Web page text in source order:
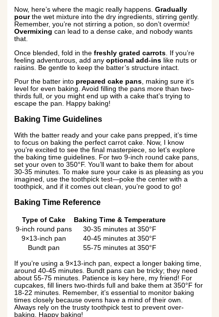
Now, here’s where the magic really happens.Gradually
pourthe wet mixture into the dry ingredients, stirring gently.
Remember, you’re not stirring a potion, so don’t overmix!
Overmixing can lead to a dense cake, and nobody wants
that.
Once blended, fold in thefreshly grated carrots . If you’re
feeling adventurous, add anyoptional add-ins like nuts or
raisins. Be gentle to keep the batter’s structure intact.
Pour the batter into prepared cake pans, making sure it’s
level for even baking. Avoid filling the pans more than two-
thirds full, or you might end up with a cake that’s trying to
escape the pan. Happy baking!
Baking Time Guidelines
With the batter ready and your cake pans prepped, it’s time
to focus on baking the perfect carrot cake. Now, I know
you’re excited to see the final masterpiece, so let’s explore
the baking time guidelines. For two 9-inch round cake pans,
set your oven to 350°F. You’ll want to bake them for about
30-35 minutes. To make sure your cake is as pleasing as you
imagined, use the toothpick test—poke the center with a
toothpick, and if it comes out clean, you’re good to go!
Baking Time Reference
Type of Cake
Baking Time & Temperature
9-inch round pans
30-35 minutes at 350°F
9×13-inch pan
40-45 minutes at 350°F
Bundt pan
55-75 minutes at 350°F
If you’re using a 9×13-inch pan, expect a longer baking time,
around 40-45 minutes. Bundt pans can be tricky; they need
about 55-75 minutes. Patience is key here, my friend! For
cupcakes, fill liners two-thirds full and bake them at 350°F for
18-22 minutes. Remember, it’s essential to monitor baking
times closely because ovens have a mind of their own.
Always rely on the trusty toothpick test to prevent over-
baking. Happy baking!